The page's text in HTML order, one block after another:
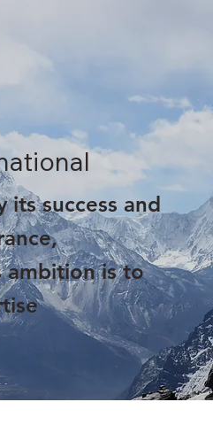
its success and
ambition is to